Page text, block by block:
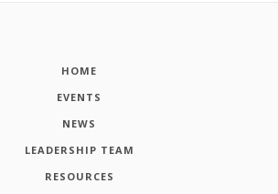
HOME
EVENTS
NEWS
LEADERSHIP TEAM
RESOURCES